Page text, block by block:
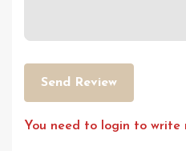
Send Review
You need to login to write